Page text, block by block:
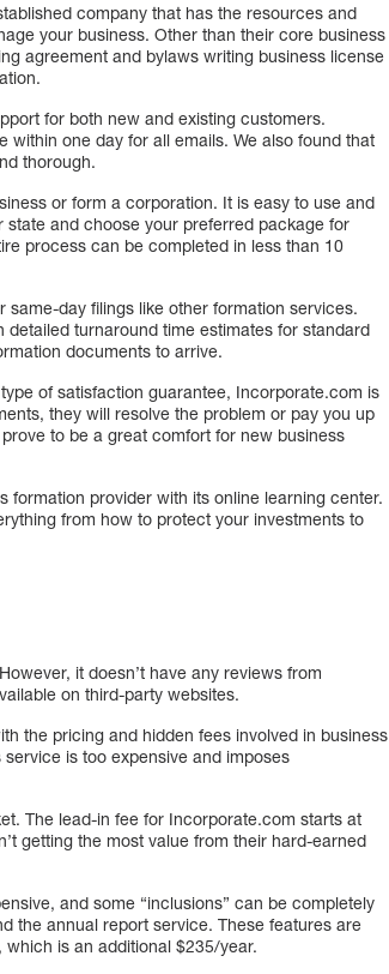
company that has the resources and
your business. Other than their core business
agreement and bylaws writing business license
for both new and existing customers.
within one day for all emails. We also found that
thorough.
or form a corporation. It is easy to use and
and choose your preferred package for
process can be completed in less than 10
day filings like other formation services.
turnaround time estimates for standard
documents to arrive.
of satisfaction guarantee, Incorporate.com is
they will resolve the problem or pay you up
to be a great comfort for new business
formation provider with its online learning center.
from how to protect your investments to
it doesn’t have any reviews from
on third-party websites.
the pricing and hidden fees involved in business
is too expensive and imposes
The lead-in fee for Incorporate.com starts at
getting the most value from their hard-earned
and some “inclusions” can be completely
the annual report service. These features are
is an additional $235/year.